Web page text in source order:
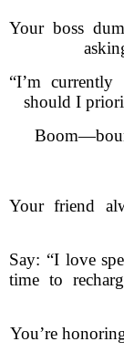
Your boss
“I’m
should I
Your friend
Say: “I love
time to
You’re